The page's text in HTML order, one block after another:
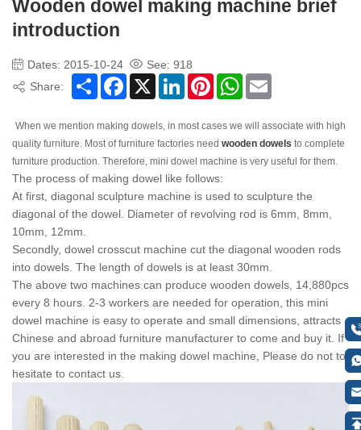
Wooden dowel making machine brief
introduction
Dates: 2015-10-24 See: 918
Share:
Share Facebook
X LinkedInPinterestWhatsApp
When we mention making dowels, in most cases we will associate with high
quality furniture. Most of furniture factories need wooden dowels to complete
furniture production. Therefore, mini dowel machine is very useful for them.
The process of making dowel like follows:
At first, diagonal sculpture machine is used to sculpture the
diagonal of the dowel. Diameter of revolving rod is 6mm, 8mm,
10mm, 12mm.
Secondly, dowel crosscut machine cut the diagonal wooden rods
into dowels. The length of dowels is at least 30mm.
The above two machines can produce wooden dowels, 14,880pcs
every 8 hours. 2-3 workers are needed for operation, this mini
dowel machine is easy to operate and small dimensions, attracts
Chinese and abroad furniture manufacturer to come and buy it. If
you are interested in the making dowel machine, Please do not to
hesitate to contact us.